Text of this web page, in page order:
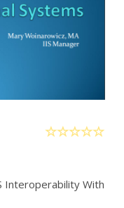
Interoperability With